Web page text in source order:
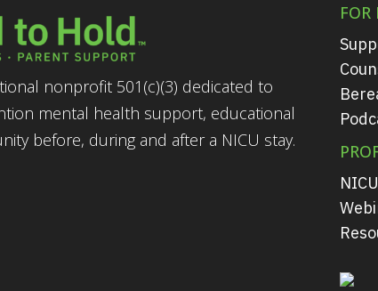
nonprofit 501(c)(3) dedicated to
mental health support, educational
before, during and after a NICU stay.
FOR